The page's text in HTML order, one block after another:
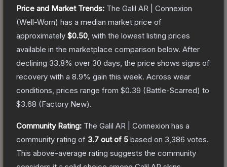
Price and Market Trends: The Galil AR | Connexion
(Well-Worn) has a median market price of
approximately $0.50 , with the lowest listing prices
available in the marketplace comparison below. After
declining 33.8% over 30 days, the price shows signs of
recovery with a 8.9% gain this week. Across wear
conditions, prices range from $0.39 (Battle-Scarred) to
$3.68 (Factory New).
Community Rating: The Galil AR | Connexion has a
community rating of 3.7 out of 5 based on 3,386 votes.
This above-average rating suggests the community